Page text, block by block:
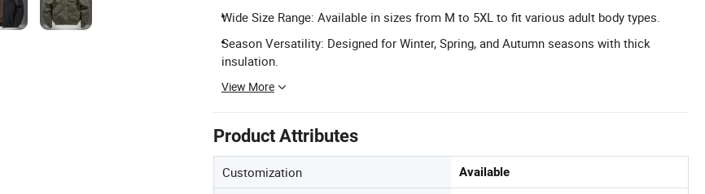
Wide Size Range: Available in sizes from M to 5XL to fit various adult body types.
Season Versatility: Designed for Winter, Spring, and Autumn seasons with thick
insulation.
View More
Product Attributes
Customization Available